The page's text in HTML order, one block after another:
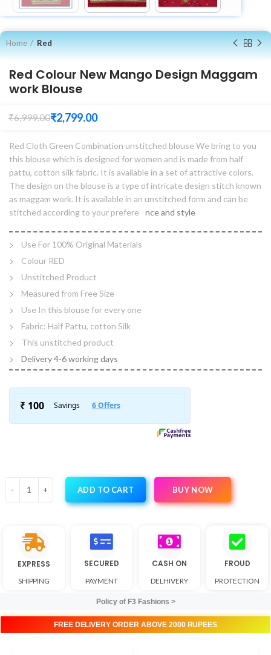
Home Red
Red Colour New Mango Design Maggam
work Blouse
₹6,999.00₹2,799.00
Red Cloth Green Combination unstitched blouse We bring to you
this blouse which is designed for women and is made from half
pattu, cotton silk fabric. It is available in a set of attractive colors.
The design on the blouse is a type of intricate design stitch known
as maggam work. It is available in an unstitched form and can be
stitched according to your prefere
nce and style
Use For 100% Original Materials
Colour RED
Unstitched Product
Measured from Free Size
Use In this blouse for every one
Fabric: Half Pattu, cotton Silk
This unstitched product
Delivery 4-6 working days
ADD TO CART BUY NOW
EXPRESS
SHIPPING
SECURED
PAYMENT
CASH ON
DELHIVERY
FROUD
PROTECTION
Policy of F3 Fashions >
FREE DELIVERY ORDER ABOVE 2000 RUPEES